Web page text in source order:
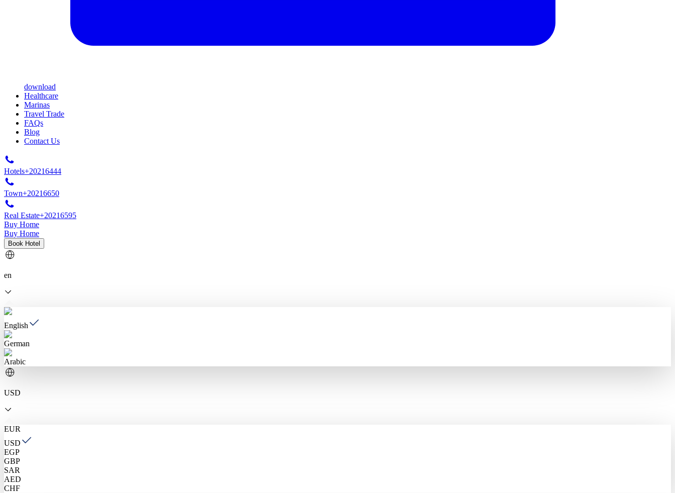
download
Healthcare
Marinas
Travel Trade
FAQs
Blog
Contact Us
Hotels+20216444
Town+20216650
Real Estate+20216595
Buy Home
Buy Home
Book Hotel
en
English
German
Arabic
USD
EUR
USD
EGP
GBP
SAR
AED
CHF